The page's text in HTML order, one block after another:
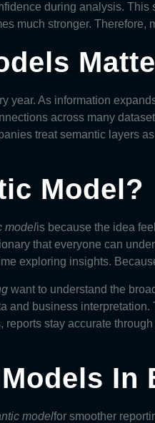
during analysis.
much stronger. Therefore,
year. As information
across many
treat semantic layers
Model?
modelis because the idea
that everyone can
exploring insights.
want to understand the
and business
stay accurate
modelfor smoother